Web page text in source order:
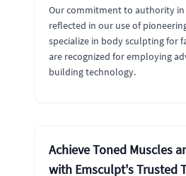
Our commitment to authority
reflected in our use of
specialize in body sculpting for
are recognized for employing
building technology.
Achieve Toned Muscles
with Emsculpt's Trusted